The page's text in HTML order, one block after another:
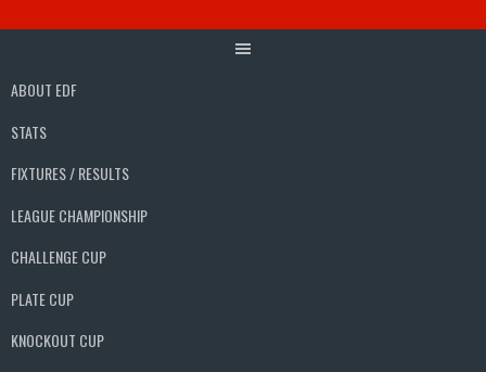
ABOUT EDF
STATS
FIXTURES / RESULTS
LEAGUE CHAMPIONSHIP
CHALLENGE CUP
PLATE CUP
KNOCKOUT CUP